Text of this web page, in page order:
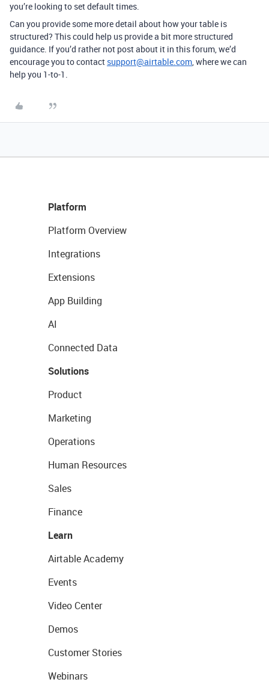
you’re looking to set default times.
Can you provide some more detail about how your table is
structured? This could help us provide a bit more structured
guidance. If you’d rather not post about it in this forum, we’d
encourage you to contact support@airtable.com, where we can
help you 1-to-1.
Platform
Platform Overview
Integrations
Extensions
App Building
AI
Connected Data
Solutions
Product
Marketing
Operations
Human Resources
Sales
Finance
Learn
Airtable Academy
Events
Video Center
Demos
Customer Stories
Webinars